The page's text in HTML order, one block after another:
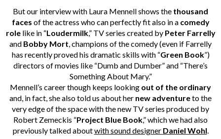
But our interview with Laura Mennell shows the thousand
faces of the actress who can perfectly fit also in a comedy
rolelike in “Loudermilk,” TV series created by Peter Farrelly
and Bobby Mort, champions of the comedy (even if Farrelly
has recently proved his dramatic skills with “Green Book”)
directors of movies like “Dumb and Dumber” and “There’s
Something About Mary.”
Mennell’s career though keeps looking out of the ordinary
and, in fact, she also told us about her new adventureto the
very edge of the space with the new TV series produced by
Robert Zemeckis “Project Blue Book,” which we had also
previously talked aboutwith sound designer Daniel Wohl.